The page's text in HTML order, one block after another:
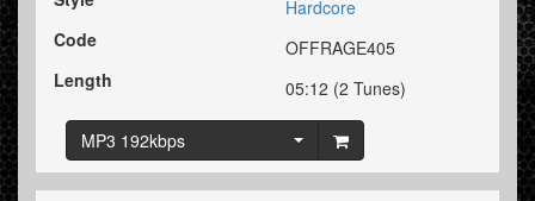
Hardcore
Code
OFFRAGE405
Length
05:12 (2 Tunes)
MP3 192kbps